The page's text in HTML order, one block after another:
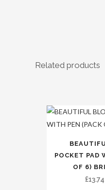
Related products
POCKET PAD
OF 6)
£13.74